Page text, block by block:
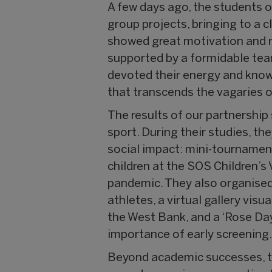
A few days ago, the students
group projects, bringing to a
showed great motivation and
supported by a formidable
devoted their energy and
that transcends the vagaries
The results of our
sport. During their studies,
social impact: mini-
children at the SOS
pandemic. They also
athletes, a virtual gallery
the West Bank, and a ‘Rose
importance of early screening.
Beyond academic